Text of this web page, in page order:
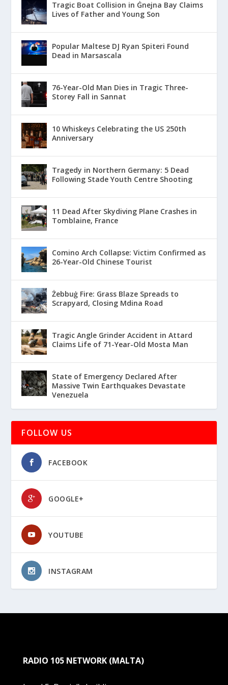
Tragic Boat Collision in Ġnejna Bay Claims
Lives of Father and Young Son
Popular Maltese DJ Ryan Spiteri Found
Dead in Marsascala
76-Year-Old Man Dies in Tragic Three-
Storey Fall in Sannat
10 Whiskeys Celebrating the US 250th
Anniversary
Tragedy in Northern Germany: 5 Dead
Following Stade Youth Centre Shooting
11 Dead After Skydiving Plane Crashes in
Tomblaine, France
Comino Arch Collapse: Victim Confirmed as
26-Year-Old Chinese Tourist
Żebbuġ Fire: Grass Blaze Spreads to
Scrapyard, Closing Mdina Road
Tragic Angle Grinder Accident in Attard
Claims Life of 71-Year-Old Mosta Man
State of Emergency Declared After
Massive Twin Earthquakes Devastate
Venezuela
FOLLOW US
FACEBOOK
GOOGLE+
YOUTUBE
INSTAGRAM
RADIO 105 NETWORK (MALTA)